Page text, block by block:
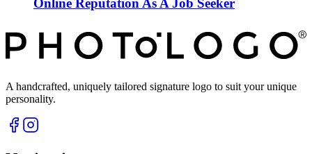
Online Reputation As A Job Seeker
A handcrafted, uniquely tailored signature logo to suit your unique
personality.